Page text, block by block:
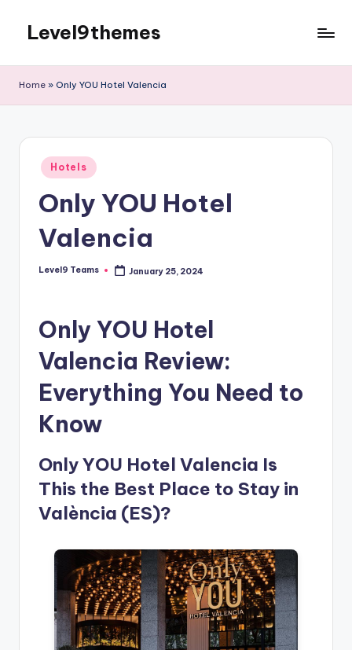
content
Level9themes
Home » Only YOU Hotel Valencia
Posted
in
Hotels
Only YOU Hotel
Valencia
Posted
Level9 Teams January 25, 2024
Only YOU Hotel
Valencia Review:
Everything You Need to
Know
Only YOU Hotel Valencia Is
This the Best Place to Stay in
València (ES)?